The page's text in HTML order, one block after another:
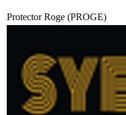
Protector Roge (PROGE)